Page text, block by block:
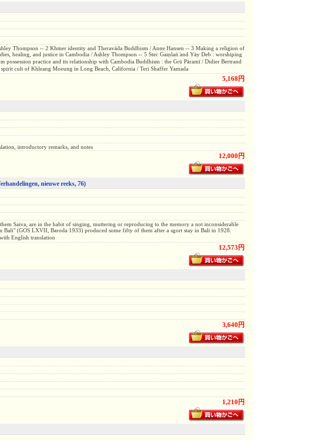
Thompson -- 2 Khmer identity and Theravāda Buddhism / Anne Hansen -- 3 Making a religion of
healing, and justice in Cambodia / Ashley Thompson -- 5 Stec Gaṃlaṅ ̕and Yāy Deb : worshiping
practice and its relationship with Cambodia Buddhism : the Grū Pāramī / Didier Bertrand
cult of Khleang Moeung in Long Beach, California / Teri Shaffer Yamada
5,168円
introductory remarks, and notes
12,000円
nieuwe reeks, 76)
Saiva, are in the habit of singing, muttering or reproducing to the memory a not inconsiderable
Bali" (GOS LXVII, Baroda 1933) produced some fifty of them after a sgort stay in Bali in 1928.
English translation
12,573円
3,640円
1,210円